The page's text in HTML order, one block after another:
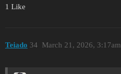
1 Like
Teiado March 21, 2026, 3:17am
34